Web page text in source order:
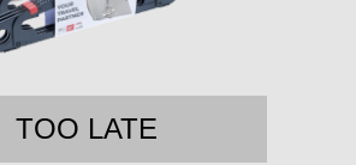
TOO LATE